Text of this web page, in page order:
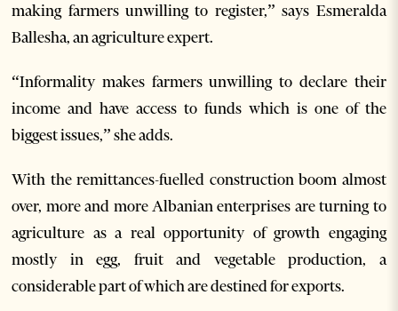
making farmers unwilling to register,” says Esmeralda
Ballesha, an agriculture expert.
“Informality makes farmers unwilling to declare their
income and have access to funds which is one of the
biggest issues,” she adds.
With the remittances-fuelled construction boom almost
over, more and more Albanian enterprises are turning to
agriculture as a real opportunity of growth engaging
mostly in egg, fruit and vegetable production, a
considerable part of which are destined for exports.